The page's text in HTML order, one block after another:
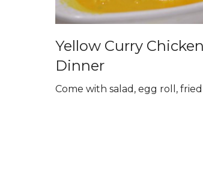
Yellow Curry Chicken
Dinner
Come with salad, egg roll, fried